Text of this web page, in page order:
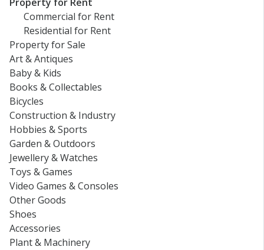
Property for Rent
Commercial for Rent
Residential for Rent
Property for Sale
Art & Antiques
Baby & Kids
Books & Collectables
Bicycles
Construction & Industry
Hobbies & Sports
Garden & Outdoors
Jewellery & Watches
Toys & Games
Video Games & Consoles
Other Goods
Shoes
Accessories
Plant & Machinery